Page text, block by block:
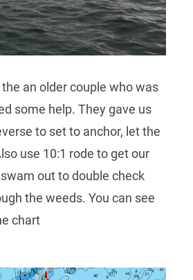
an older couple who was
some help. They gave us
to set to anchor, let the
use 10:1 rode to get our
out to double check
the weeds. You can see
chart